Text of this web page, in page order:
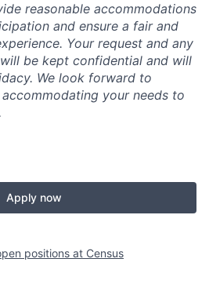
reasonable accommodations
and ensure a fair and
Your request and any
be kept confidential and will
We look forward to
your needs to
Apply now
positions at Census